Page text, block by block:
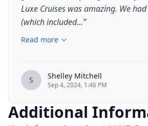
Luxe Cruises was amazing. We
(which included...”
Read more
S Shelley Mitchell
Sep 4, 2024, 1:46 PM
Additional